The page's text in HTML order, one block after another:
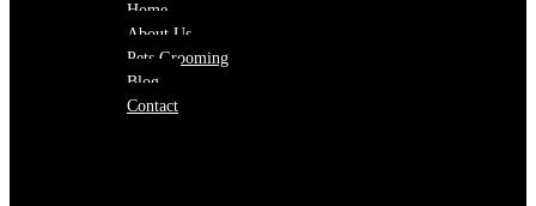
Home
About Us
Pets Grooming
Blog
Contact